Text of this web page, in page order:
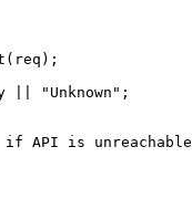
|| "Unknown";
API is unreachable